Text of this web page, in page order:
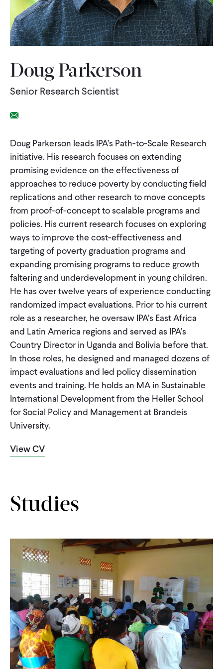
WHAT WE DO
IMPACT
Blog News Careers
Events Spanish
CONTACT
Doug Parkerson
Senior Research Scientist
Email Link
Doug Parkerson leads IPA’s Path-to-Scale Research
initiative. His research focuses on extending
promising evidence on the effectiveness of
approaches to reduce poverty by conducting field
replications and other research to move concepts
from proof-of-concept to scalable programs and
policies. His current research focuses on exploring
ways to improve the cost-effectiveness and
targeting of poverty graduation programs and
expanding promising programs to reduce growth
faltering and underdevelopment in young children.
He has over twelve years of experience conducting
randomized impact evaluations. Prior to his current
role as a researcher, he oversaw IPA’s East Africa
and Latin America regions and served as IPA’s
Country Director in Uganda and Bolivia before that.
In those roles, he designed and managed dozens of
impact evaluations and led policy dissemination
events and training. He holds an MA in Sustainable
International Development from the Heller School
for Social Policy and Management at Brandeis
University.
View CV
Studies